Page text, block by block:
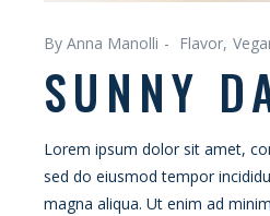
By Anna Manolli Flavor
SUNNY
Lorem ipsum dolor sit amet,
sed do eiusmod tempor
magna aliqua. Ut enim ad